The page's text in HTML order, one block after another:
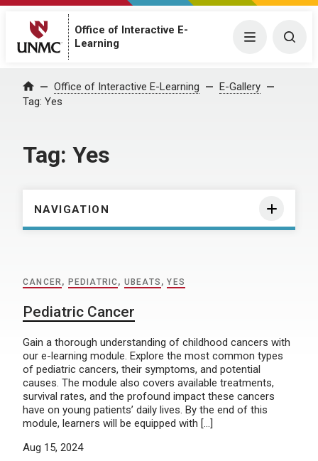
Office of Interactive E-
Learning
Menu
Home Office of Interactive E-Learning
E-Gallery
Tag: Yes
Tag: Yes
NAVIGATION
CANCER, PEDIATRIC, UBEATS ,YES
Pediatric Cancer
Gain a thorough understanding of childhood cancers with
our e-learning module. Explore the most common types
of pediatric cancers, their symptoms, and potential
causes. The module also covers available treatments,
survival rates, and the profound impact these cancers
have on young patients’ daily lives. By the end of this
module, learners will be equipped with […]
Aug 15, 2024